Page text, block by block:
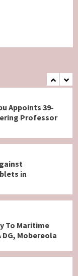
Appoints 39-
Professor
in
To Maritime
DG, Mobereola